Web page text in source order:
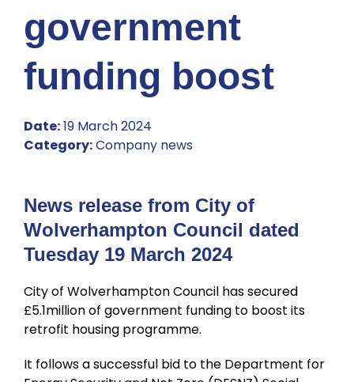
government
funding boost
Date:19 March 2024
Category:Company news
News release from City of
Wolverhampton Council dated
Tuesday 19 March 2024
City of Wolverhampton Council has secured
£5.1million of government funding to boost its
retrofit housing programme.
It follows a successful bid to the Department for